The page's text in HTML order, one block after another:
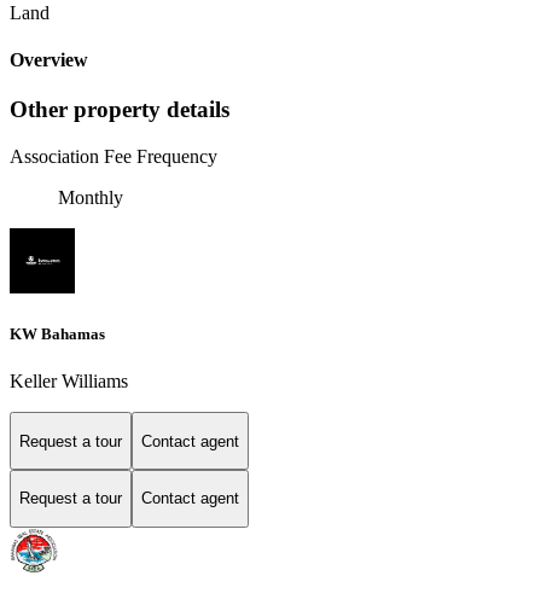
Land
Overview
Other property details
Association Fee Frequency
Monthly
KW Bahamas
Keller Williams
Request a tour Contact agent
Request a tour Contact agent